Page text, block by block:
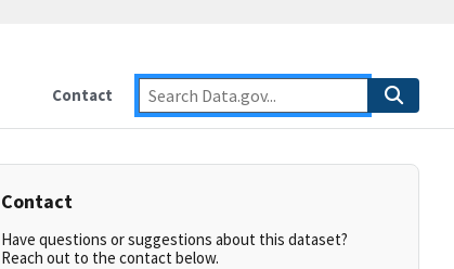
Contact
Contact
Have questions or suggestions about this dataset?
Reach out to the contact below.